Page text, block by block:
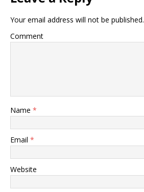
Your email address will not be published.
Comment
Name *
Email *
Website